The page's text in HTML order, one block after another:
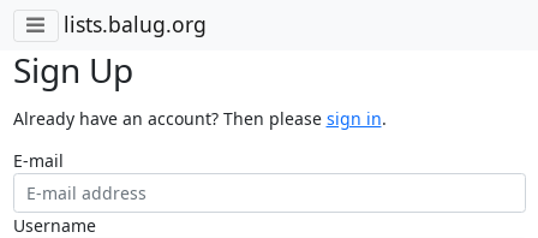
lists.balug.org
Sign Up
Already have an account? Then please sign in.
E-mail
Username